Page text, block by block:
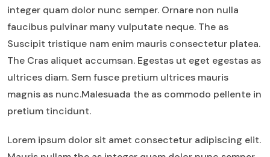
integer quam dolor nunc semper. Ornare non nulla
faucibus pulvinar many vulputate neque. The as
Suscipit tristique nam enim mauris consectetur platea.
The Cras aliquet accumsan. Egestas ut eget egestas as
ultrices diam. Sem fusce pretium ultrices mauris
magnis as nunc.Malesuada the as commodo pellente in
pretium tincidunt.
Lorem ipsum dolor sit amet consectetur adipiscing elit.